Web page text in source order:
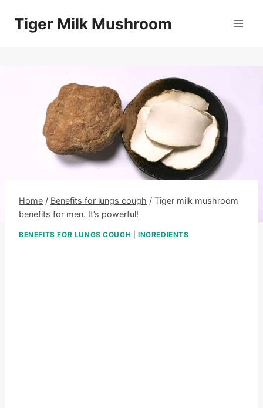
Tiger Milk Mushroom
Home / Benefits for lungs cough / Tiger milk mushroom
benefits for men. It’s powerful!
BENEFITS FOR LUNGS COUGH |INGREDIENTS